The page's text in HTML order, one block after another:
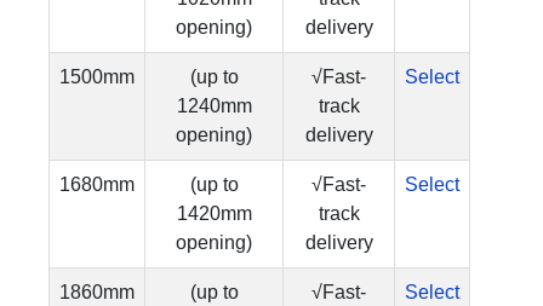
opening)
delivery
1500mm
(up to
1240mm
opening)
√Fast-
track
delivery
Select
1680mm
(up to
1420mm
opening)
√Fast-
track
delivery
Select
1860mm
(up to
√Fast-
Select